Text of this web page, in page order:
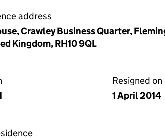
address
Crawley Business Quarter,
Kingdom, RH10 9QL
Resigned on
1 April 2014